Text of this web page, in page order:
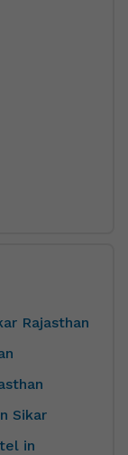
Rajasthan
Sikar
in